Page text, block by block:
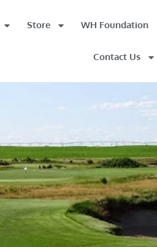
Store WH Foundation
Contact Us